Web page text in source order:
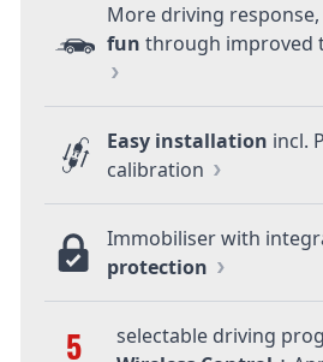
More driving response,
fun through improved
Easy installation incl.
calibration
Immobiliser with
protection
5
selectable driving